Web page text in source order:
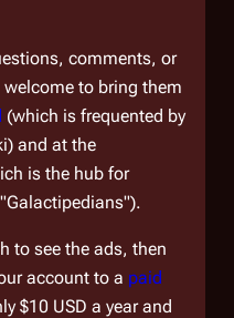
comments, or
to bring them
(which is frequented by
and at the
is the hub for
to see the ads, then
account to a paid
$10 USD a year and